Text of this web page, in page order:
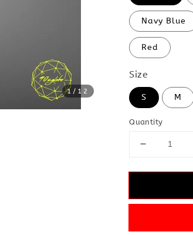
1 /12
Navy Blue
Red
Size
S M
Quantity